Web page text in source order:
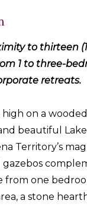
to thirteen
1 to three-
retreats.
on a
beautiful
Territory’s
from one
a stone